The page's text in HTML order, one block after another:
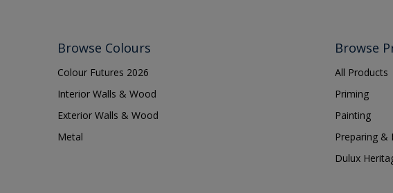
Browse Colours
Colour Futures 2026
Interior Walls & Wood
Exterior Walls & Wood
Metal
Browse
All Products
Priming
Painting
Preparing &
Dulux